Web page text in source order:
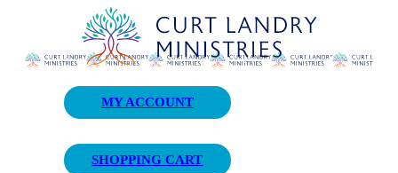
Curt Landry Ministries
Unlocking Kingdom Destinies
MY ACCOUNT
SHOPPING CART